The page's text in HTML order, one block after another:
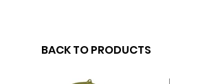
BACK TO PRODUCTS